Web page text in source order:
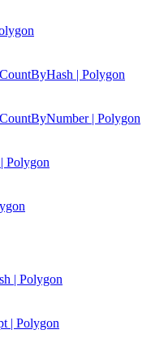
| Polygon
| Polygon
Polygon
| Polygon
| Polygon